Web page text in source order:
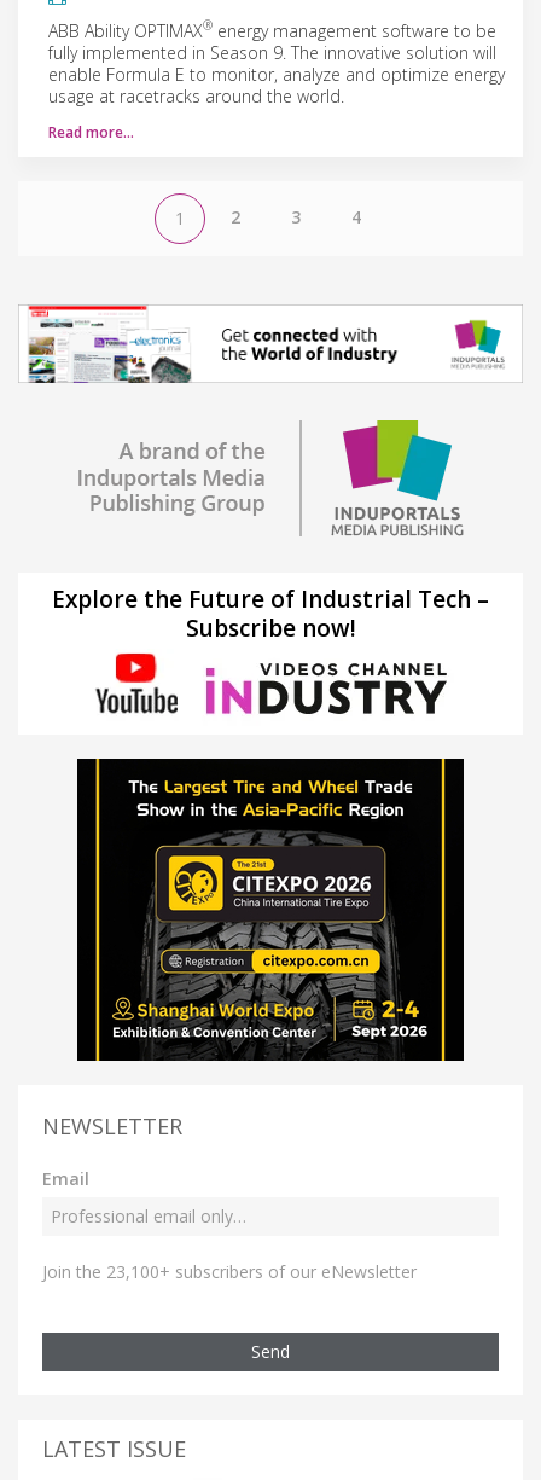
ABB Ability OPTIMAX® energy management software to be
fully implemented in Season 9. The innovative solution will
enable Formula E to monitor, analyze and optimize energy
usage at racetracks around the world.
Read more…
1 2 3 4
Explore the Future of Industrial Tech –
Subscribe now!
NEWSLETTER
Email
Join the 23,100+ subscribers of our eNewsletter
Send
LATEST ISSUE